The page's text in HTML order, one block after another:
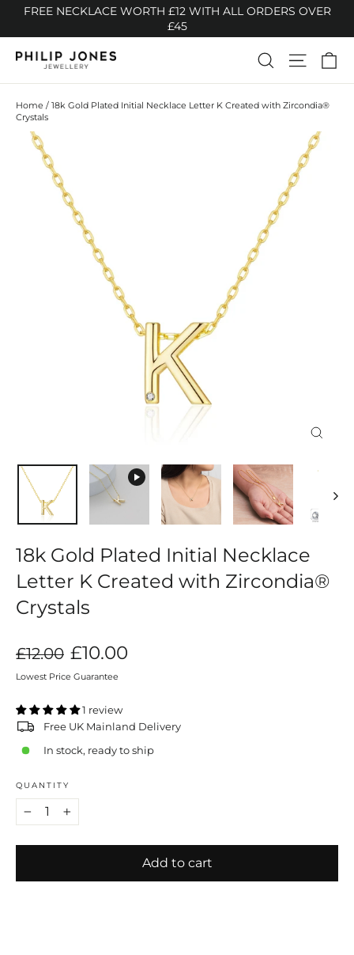
content
FREE NECKLACE WORTH £12 WITH ALL ORDERS OVER
£45
SearchSite
Home / 18k Gold Plated Initial Necklace Letter K Created with Zircondia®
Crystals
18k Gold Plated Initial Necklace
Letter K Created with Zircondia®
Crystals
Regular
price
£12.00
Sale
price
£10.00
Lowest Price Guarantee
1 review
Free UK Mainland Delivery
In stock, ready to ship
QUANTITY
+
Add to cart